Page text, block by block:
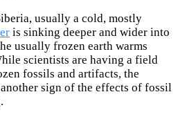
usually a cold, mostly
is sinking deeper and wider into
usually frozen earth warms
scientists are having a field
fossils and artifacts, the
sign of the effects of fossil